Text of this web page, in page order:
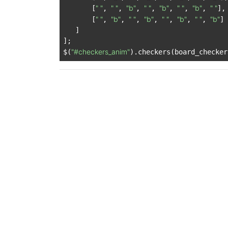
       [
" ", " ", "b", " ", "b", " ", "b", " "],
       [
" ", "b", " ", "b", " ", "b", " ", "b"]
   ]
];
$("#checkers_anim"